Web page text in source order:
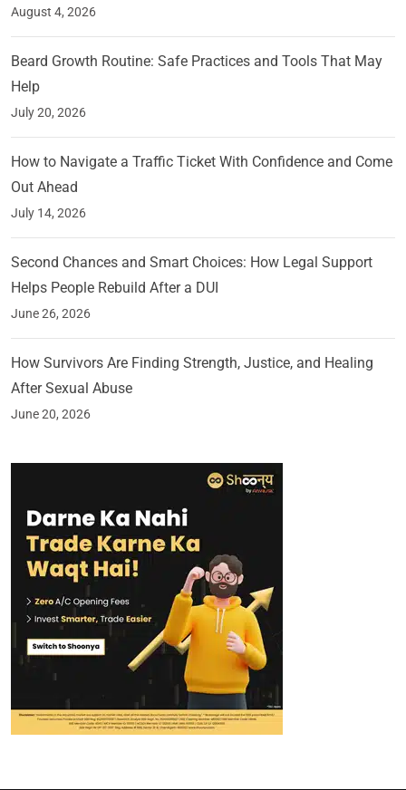
August 4, 2026
Beard Growth Routine: Safe Practices and Tools That May
Help
July 20, 2026
How to Navigate a Traffic Ticket With Confidence and Come
Out Ahead
July 14, 2026
Second Chances and Smart Choices: How Legal Support
Helps People Rebuild After a DUI
June 26, 2026
How Survivors Are Finding Strength, Justice, and Healing
After Sexual Abuse
June 20, 2026